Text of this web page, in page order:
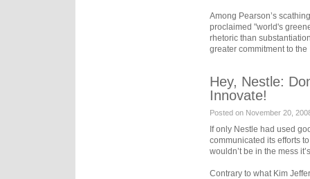
Among Pearson’s
proclaimed "world's
rhetoric than
greater commitment to
Hey, Nestle:
Innovate!
Posted on November 20,
If only Nestle had used
communicated its efforts
wouldn’t be in the mess
Contrary to what Kim